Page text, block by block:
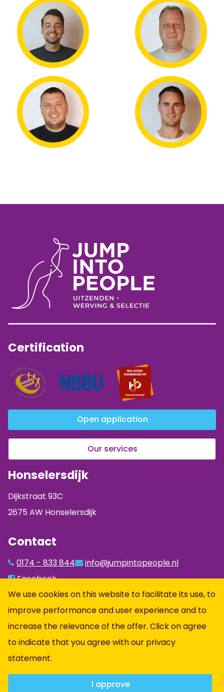
Certification
Open application
Our services
Honselersdijk
Dijkstraat 93C
2675 AW Honselersdijk
Contact
0174 - 833 844
info@jumpintopeople.nl
Facebook
Instagram
LinkedIn
Information
All vacancies
Fields of expertise
We use cookies on this website to facilitate its use, to
improve performance and user experience and to
increase the relevance of the offer. Click on agree
to indicate that you agree with our privacy
statement.
I approve